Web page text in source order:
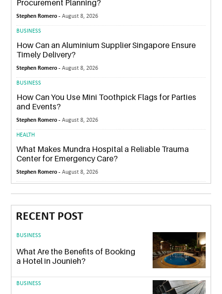
Procurement Planning?
Stephen Romero -August 8, 2026
BUSINESS
How Can an Aluminium Supplier Singapore Ensure
Timely Delivery?
Stephen Romero -August 8, 2026
BUSINESS
How Can You Use Mini Toothpick Flags for Parties
and Events?
Stephen Romero -August 8, 2026
HEALTH
What Makes Mundra Hospital a Reliable Trauma
Center for Emergency Care?
Stephen Romero -August 8, 2026
RECENT POST
BUSINESS
What Are the Benefits of Booking
a Hotel in Jounieh?
BUSINESS